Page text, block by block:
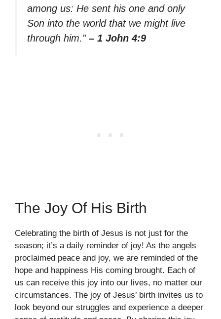
among us: He sent his one and only
Son into the world that we might live
through him.” – 1 John 4:9
The Joy Of His Birth
Celebrating the birth of Jesus is not just for the
season; it’s a daily reminder of joy! As the angels
proclaimed peace and joy, we are reminded of the
hope and happiness His coming brought. Each of
us can receive this joy into our lives, no matter our
circumstances. The joy of Jesus’ birth invites us to
look beyond our struggles and experience a deeper